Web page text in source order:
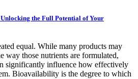
the Full Potential of Your
equal. While many products may
way those nutrients are formulated,
significantly influence how effectively
Bioavailability is the degree to which